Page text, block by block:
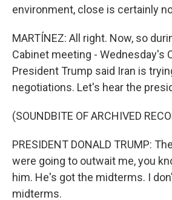
environment, close is certainly
MARTÍNEZ: All right. Now, so
Cabinet meeting - Wednesday's
President Trump said Iran is
negotiations. Let's hear the
(SOUNDBITE OF ARCHIVED
PRESIDENT DONALD TRUMP:
were going to outwait me, you
him. He's got the midterms. I
midterms.